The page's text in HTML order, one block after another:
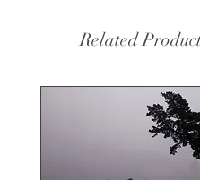
Related